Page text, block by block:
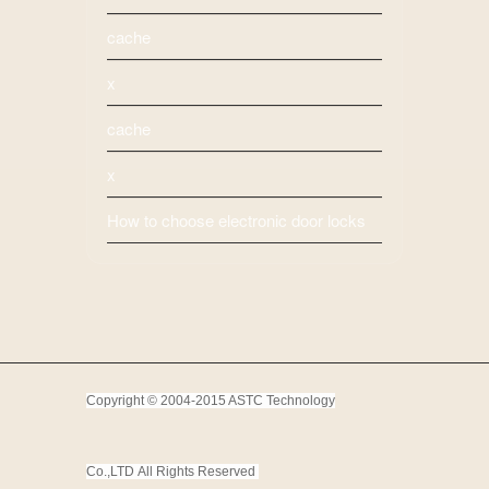
cache
x
cache
x
How to choose electronic door locks
Copyright © 2004-2015 ASTC Technology
Co.,LTD All Rights Reserved